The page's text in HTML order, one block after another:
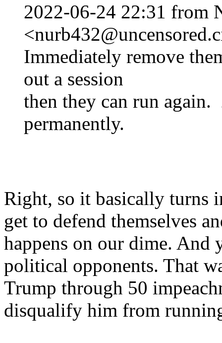
2022-06-24 22:31 from
Immediately remove
out a session
then they can run
permanently.
Right, so it basically turns
get to defend themselves
happens on our dime.
political opponents. That
Trump through 50
disqualify him from